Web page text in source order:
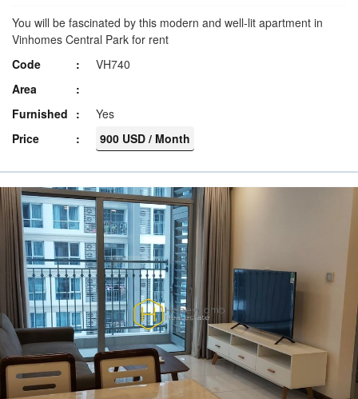
You will be fascinated by this modern and well-lit apartment in
Vinhomes Central Park for rent
Code
VH740
Area
Furnished
Yes
Price
900 USD / Month